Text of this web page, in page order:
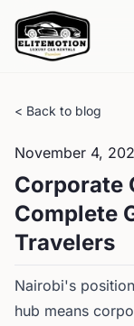
< Back to blog
November 4,
Corporate
Complete
Travelers
Nairobi's
hub means